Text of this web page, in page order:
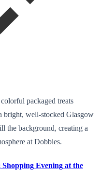
packaged treats
bright, well-stocked Glasgow
the background, creating a
at Dobbies.
Evening at the